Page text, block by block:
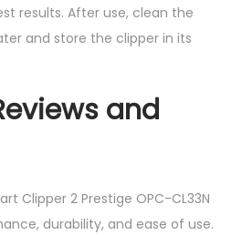
results. After use, clean the
and store the clipper in its
and
Clipper 2 Prestige OPC-CL33N
durability, and ease of use.